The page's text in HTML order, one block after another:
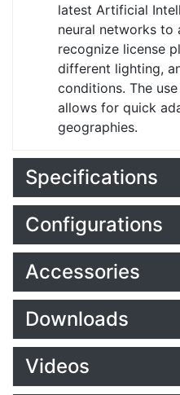
latest Artificial
neural networks to
recognize license
different lighting,
conditions. The
allows for quick
geographies.
Specifications
Configurations
Accessories
Downloads
Videos